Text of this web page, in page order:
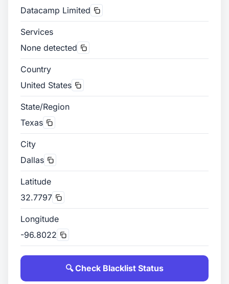
Datacamp Limited
Services
None detected
Country
United States
State/Region
Texas
City
Dallas
Latitude
32.7797
Longitude
-96.8022
🔍 Check Blacklist Status